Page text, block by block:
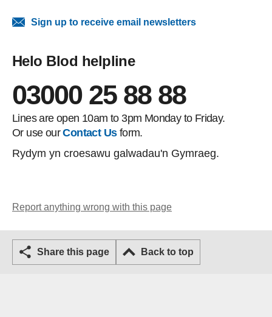
Sign up to receive email newsletters
Helo Blod helpline
03000 25 88 88
Lines are open 10am to 3pm Monday to Friday.
Or use ourContact Usform.
Rydym yn croesawu galwadau'n Gymraeg.
Report anything wrong with this page
Share this page Back to top